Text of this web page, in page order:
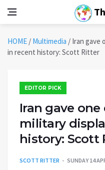
HOME / Multimedia / Iran gave
in recent history: Scott Ritter
EDITOR PICK
Iran gave
military
history: Scott
SCOTT RITTER SUNDAY 14